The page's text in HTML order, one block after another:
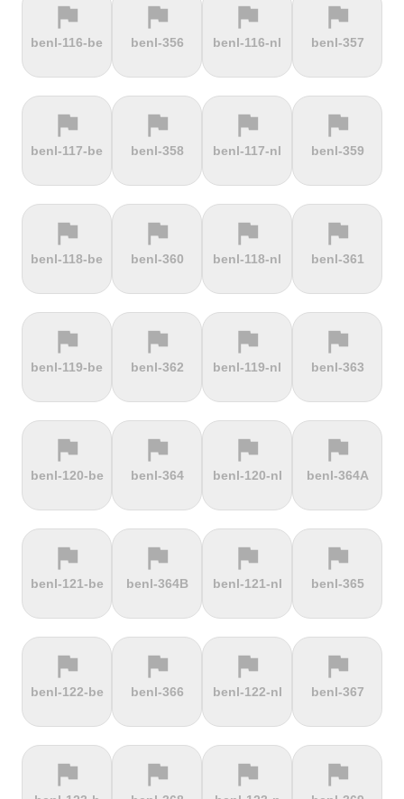
terrain terrain terrain terrain
terrain terrain terrain terrain
Rocinha
terrain terrain terrain terrain
terrain terrain terrain terrain
terrain terrain terrain terrain
terrain terrain terrain terrain
terrain terrain terrain terrain
terrain terrain terrain terrain
flag
benl-116-be
flag
benl-356
flag
benl-116-nl
flag
benl-357
flag
benl-117-be
flag
benl-358
flag
benl-117-nl
flag
benl-359
flag
benl-118-be
flag
benl-360
flag
benl-118-nl
flag
benl-361
flag
benl-119-be
flag
benl-362
flag
benl-119-nl
flag
benl-363
flag
benl-120-be
flag
benl-364
flag
benl-120-nl
flag
benl-364A
flag
benl-121-be
flag
benl-364B
flag
benl-121-nl
flag
benl-365
flag
benl-122-be
flag
benl-366
flag
benl-122-nl
flag
benl-367
flag flag flag flag